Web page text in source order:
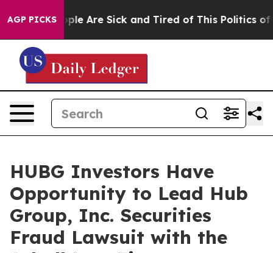
AGP PICKS
“People Are Sick and Tired of This Politics of
HUBG Investors Have
Opportunity to Lead Hub
Group, Inc. Securities
Fraud Lawsuit with the